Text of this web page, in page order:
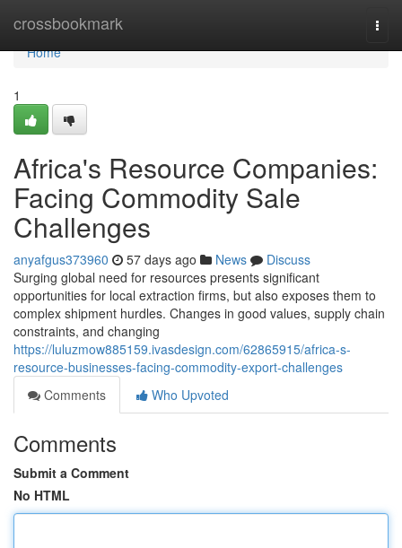
crossbookmark
Home
Home
1
Africa's Resource Companies:
Facing Commodity Sale
Challenges
anyafgus373960 57 days ago News
Discuss
Surging global need for resources presents significant
opportunities for local extraction firms, but also exposes them to
complex shipment hurdles. Changes in good values, supply chain
constraints, and changing
https://luluzmow885159.ivasdesign.com/62865915/africa-s-
resource-businesses-facing-commodity-export-challenges
Comments
Who Upvoted
Comments
Submit a Comment
No HTML